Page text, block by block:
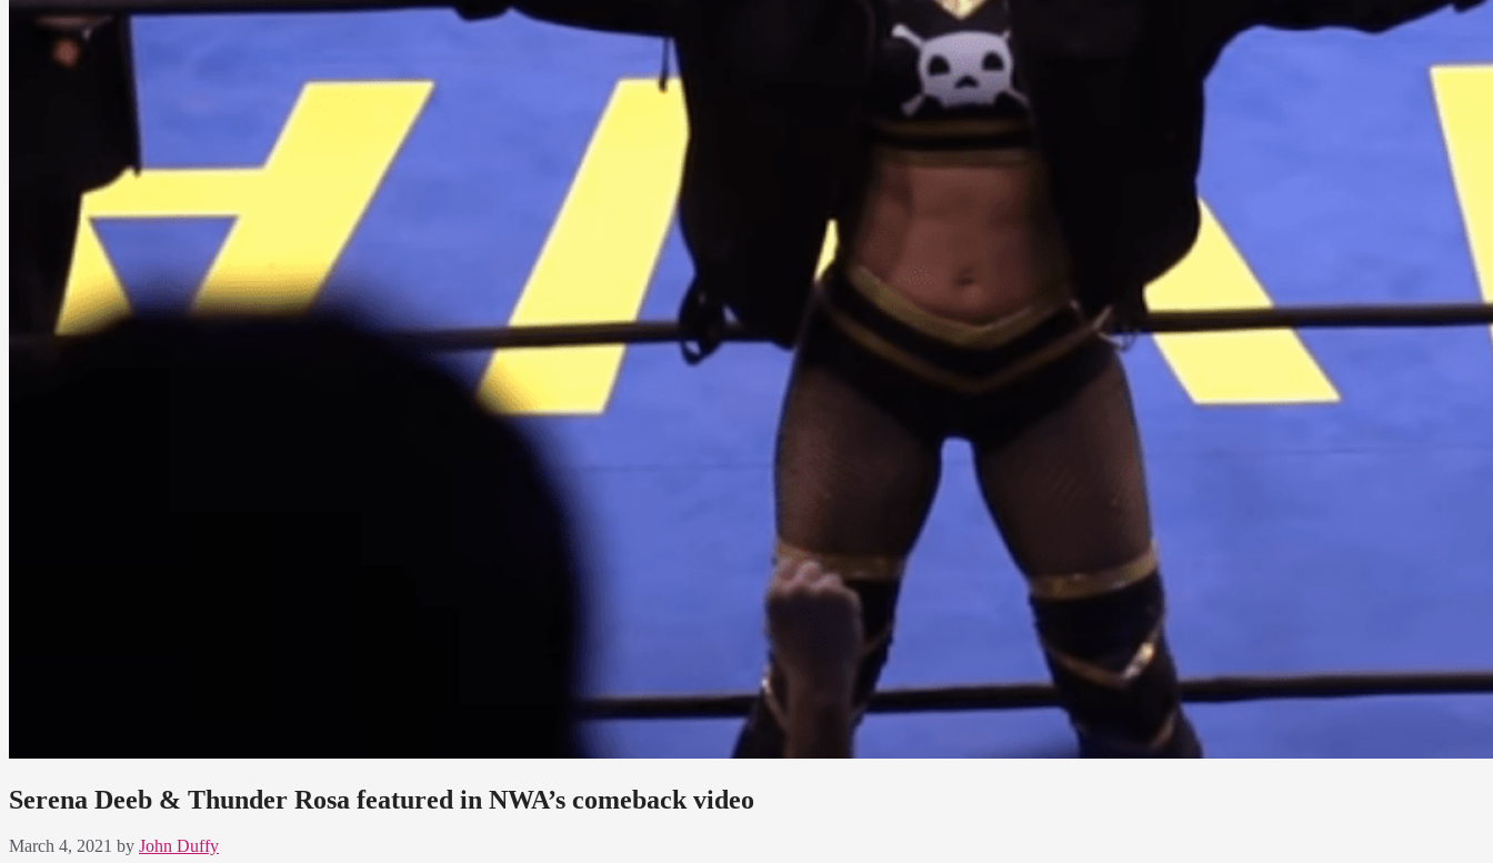
Serena Deeb & Thunder Rosa featured in NWA’s comeback video
March 4, 2021 by John Duffy